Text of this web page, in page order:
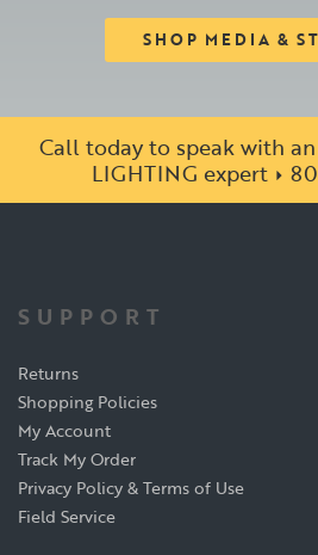
SHOP MEDIA &
Call today to speak with
LIGHTING expert
SUPPORT
Returns
Shopping Policies
My Account
Track My Order
Privacy Policy & Terms of Use
Field Service